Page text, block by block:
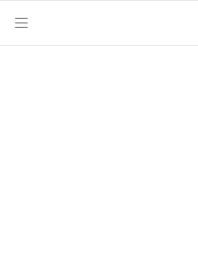
SKIP TO CONTENT